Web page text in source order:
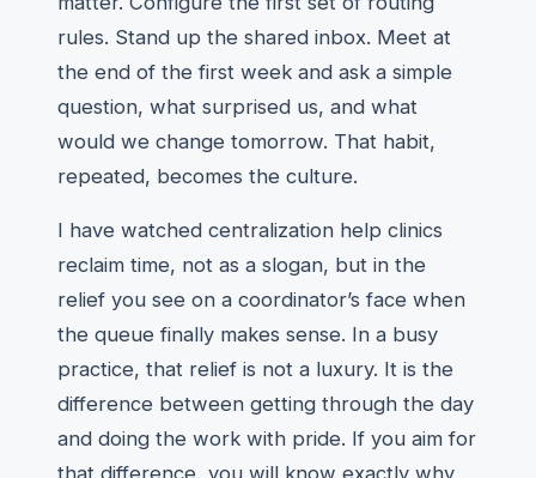
rules. Stand up the shared inbox. Meet at
the end of the first week and ask a simple
question, what surprised us, and what
would we change tomorrow. That habit,
repeated, becomes the culture.
I have watched centralization help clinics
reclaim time, not as a slogan, but in the
relief you see on a coordinator’s face when
the queue finally makes sense. In a busy
practice, that relief is not a luxury. It is the
difference between getting through the day
and doing the work with pride. If you aim for
that difference, you will know exactly why